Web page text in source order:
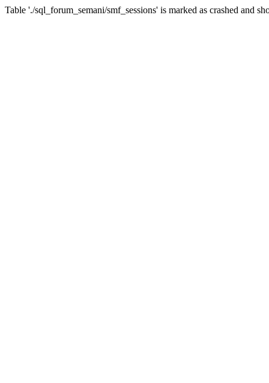
Table './sql_forum_semani/smf_sessions' is marked as crashed and